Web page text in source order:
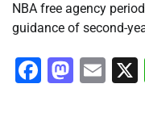
NBA free agency
guidance of second-